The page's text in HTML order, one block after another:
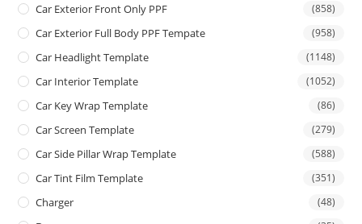
Car Exterior Front Only PPF (858)
Car Exterior Full Body PPF Tempate (958)
Car Headlight Template (1148)
Car Interior Template (1052)
Car Key Wrap Template (86)
Car Screen Template (279)
Car Side Pillar Wrap Template (588)
Car Tint Film Template (351)
Charger (48)